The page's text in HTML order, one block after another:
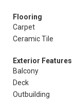
Flooring
Carpet
Ceramic Tile
Exterior Features
Balcony
Deck
Outbuilding